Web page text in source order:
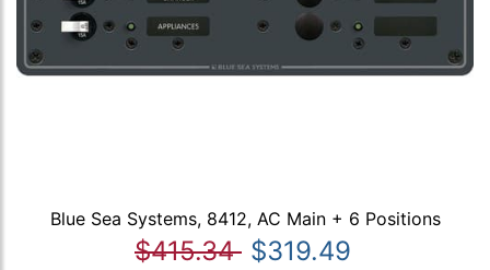
Blue Sea Systems, 8412, AC Main + 6 Positions
$415.34 $319.49